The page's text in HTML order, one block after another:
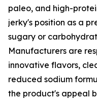
paleo, and high-
jerky's position as a
sugary or
Manufacturers are
innovative flavors,
reduced sodium
the product's appeal